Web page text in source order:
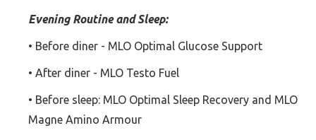
Evening Routine and Sleep:
• Before diner - MLO Optimal Glucose Support
• After diner - MLO Testo Fuel
• Before sleep: MLO Optimal Sleep Recovery and MLO
Magne Amino Armour